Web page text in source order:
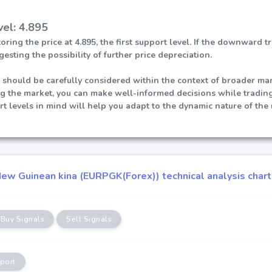
4.895
the price at 4.895, the first support level. If the downward
the possibility of further price depreciation.
be carefully considered within the context of broader
the market, you can make well-informed decisions while
levels in mind will help you adapt to the dynamic nature of the
Guinean kina (EURPGK(Forex)) technical analysis chart
Buy Signals Sell Signals